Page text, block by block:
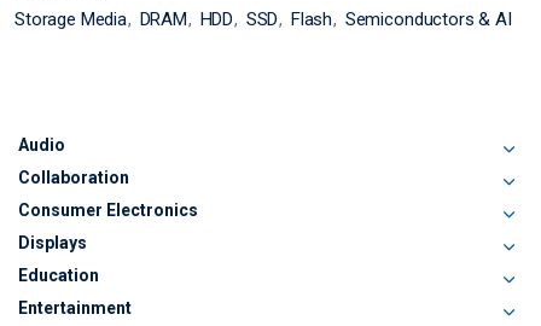
Storage Media
DRAM HDD SSD Flash Semiconductors & AI
Audio
Collaboration
Consumer Electronics
Displays
Education
Entertainment